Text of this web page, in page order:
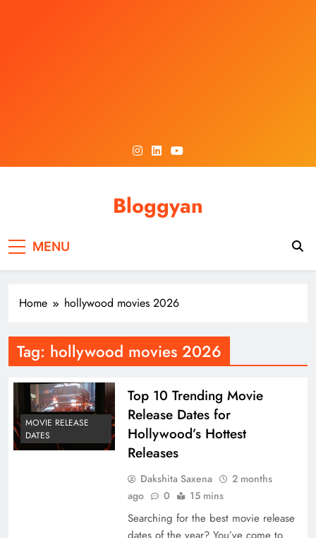
Bloggyan
MENU
Home hollywood movies 2026
Tag: hollywood movies 2026
MOVIE RELEASE
DATES
Top 10 Trending Movie
Release Dates for
Hollywood’s Hottest
Releases
Dakshita Saxena
2 months
ago
0 15 mins
Searching for the best movie release